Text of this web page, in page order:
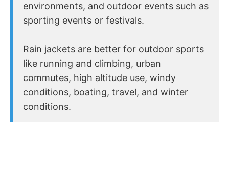
environments, and outdoor events such as
sporting events or festivals.
Rain jackets are better for outdoor sports
like running and climbing, urban
commutes, high altitude use, windy
conditions, boating, travel, and winter
conditions.